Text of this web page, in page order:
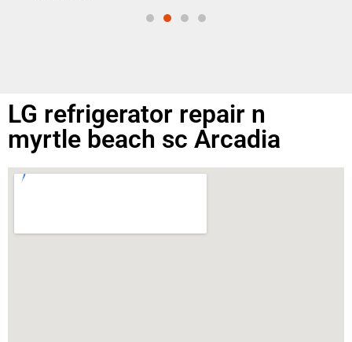
LG refrigerator repair n
myrtle beach sc Arcadia